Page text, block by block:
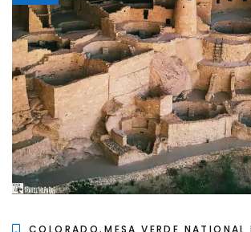
COLORADO,MESA VERDE NATIONAL